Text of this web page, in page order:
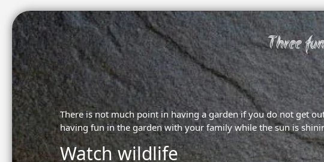
Three
There is not much point in having a garden if you do not get
having fun in the garden with your family while the sun is
Watch wildlife